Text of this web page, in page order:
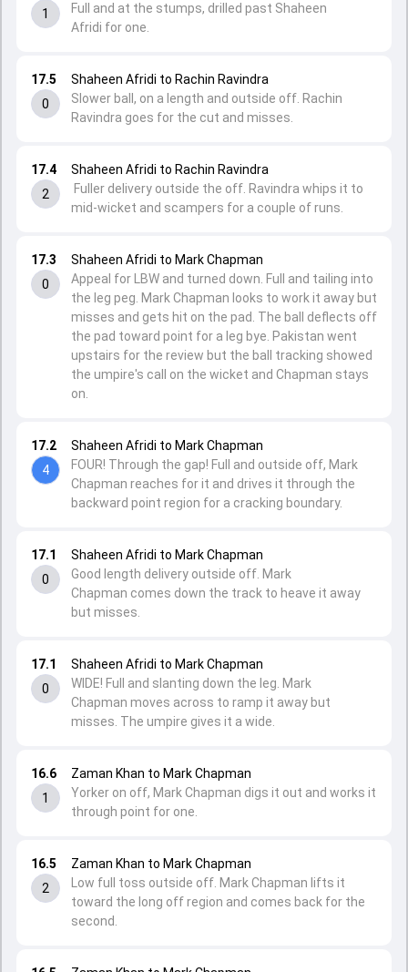
16.5
2
Zaman Khan to Mark Chapman
Low full toss outside off. Mark Chapman lifts it
toward the long off region and comes back for the
second.
16.6
1
Zaman Khan to Mark Chapman
Yorker on off, Mark Chapman digs it out and works it
through point for one.
17.1
0
Shaheen Afridi to Mark Chapman
WIDE! Full and slanting down the leg. Mark
Chapman moves across to ramp it away but
misses. The umpire gives it a wide.
17.1
0
Shaheen Afridi to Mark Chapman
Good length delivery outside off. Mark
Chapman comes down the track to heave it away
but misses.
17.2
4
Shaheen Afridi to Mark Chapman
FOUR! Through the gap! Full and outside off, Mark
Chapman reaches for it and drives it through the
backward point region for a cracking boundary.
17.3
0
Shaheen Afridi to Mark Chapman
Appeal for LBW and turned down. Full and tailing into
the leg peg. Mark Chapman looks to work it away but
misses and gets hit on the pad. The ball deflects off
the pad toward point for a leg bye. Pakistan went
upstairs for the review but the ball tracking showed
the umpire's call on the wicket and Chapman stays
on.
17.4
2
Shaheen Afridi to Rachin Ravindra
Fuller delivery outside the off. Ravindra whips it to
mid-wicket and scampers for a couple of runs.
17.5
0
Shaheen Afridi to Rachin Ravindra
Slower ball, on a length and outside off. Rachin
Ravindra goes for the cut and misses.
1
Full and at the stumps, drilled past Shaheen
Afridi for one.